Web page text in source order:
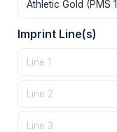
Imprint Line(s)